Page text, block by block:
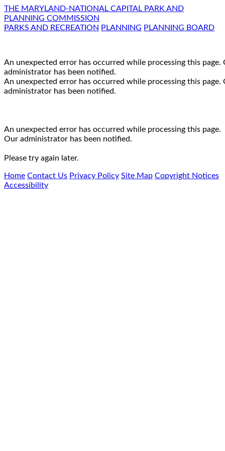
THE MARYLAND-NATIONAL CAPITAL PARK AND
PLANNING COMMISSION
PARKS AND RECREATION PLANNING PLANNING BOARD
An unexpected error has occurred while processing this page.
administrator has been notified.
An unexpected error has occurred while processing this page.
administrator has been notified.
An unexpected error has occurred while processing this page.
Our administrator has been notified.
Please try again later.
Home Contact Us Privacy Policy Site Map Copyright Notices
Accessibility